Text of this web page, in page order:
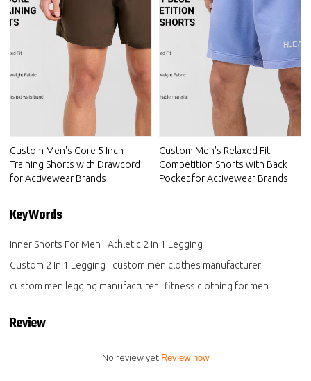
Custom Men's Core 5 Inch
Training Shorts with Drawcord
for Activewear Brands
Custom Men's Relaxed Fit
Competition Shorts with Back
Pocket for Activewear Brands
KeyWords
Inner Shorts For Men
Athletic 2 In 1 Legging
Custom 2 In 1 Legging
custom men clothes manufacturer
custom men legging manufacturer
fitness clothing for men
Review
No review yet Review now